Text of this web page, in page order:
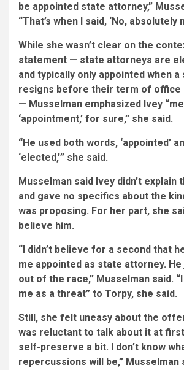
be appointed state attorney,”
“That’s when I said, ‘No, absolutely
While she wasn’t clear on the
statement — state attorneys are
and typically only appointed when
resigns before their term of office
— Musselman emphasized Ivey
‘appointment,’ for sure,” she said.
“He used both words, ‘appointed’
‘elected,'” she said.
Musselman said Ivey didn’t explain
and gave no specifics about the
was proposing. For her part, she
believe him.
“I didn’t believe for a second that
me appointed as state attorney.
out of the race,” Musselman said.
me as a threat” to Torpy, she said.
Still, she felt uneasy about the
was reluctant to talk about it at
self-preserve a bit. I don’t know
repercussions will be,” Musselman